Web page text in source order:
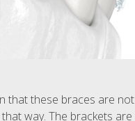
that these braces are not
way. The brackets are